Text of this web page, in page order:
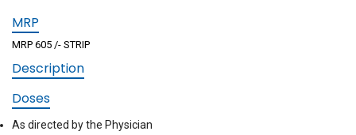
MRP
MRP 605 /- STRIP
Description
Doses
As directed by the Physician